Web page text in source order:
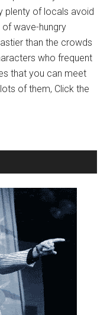
plenty of locals avoid
wave-hungry
than the crowds
who frequent
that you can meet
of them, Click the